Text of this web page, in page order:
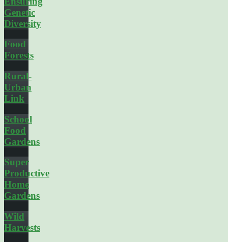
Genetic
Diversity
Food
Forests
Rural-
Urban
Link
School
Food
Gardens
Super
Productive
Home
Gardens
Wild
Harvests